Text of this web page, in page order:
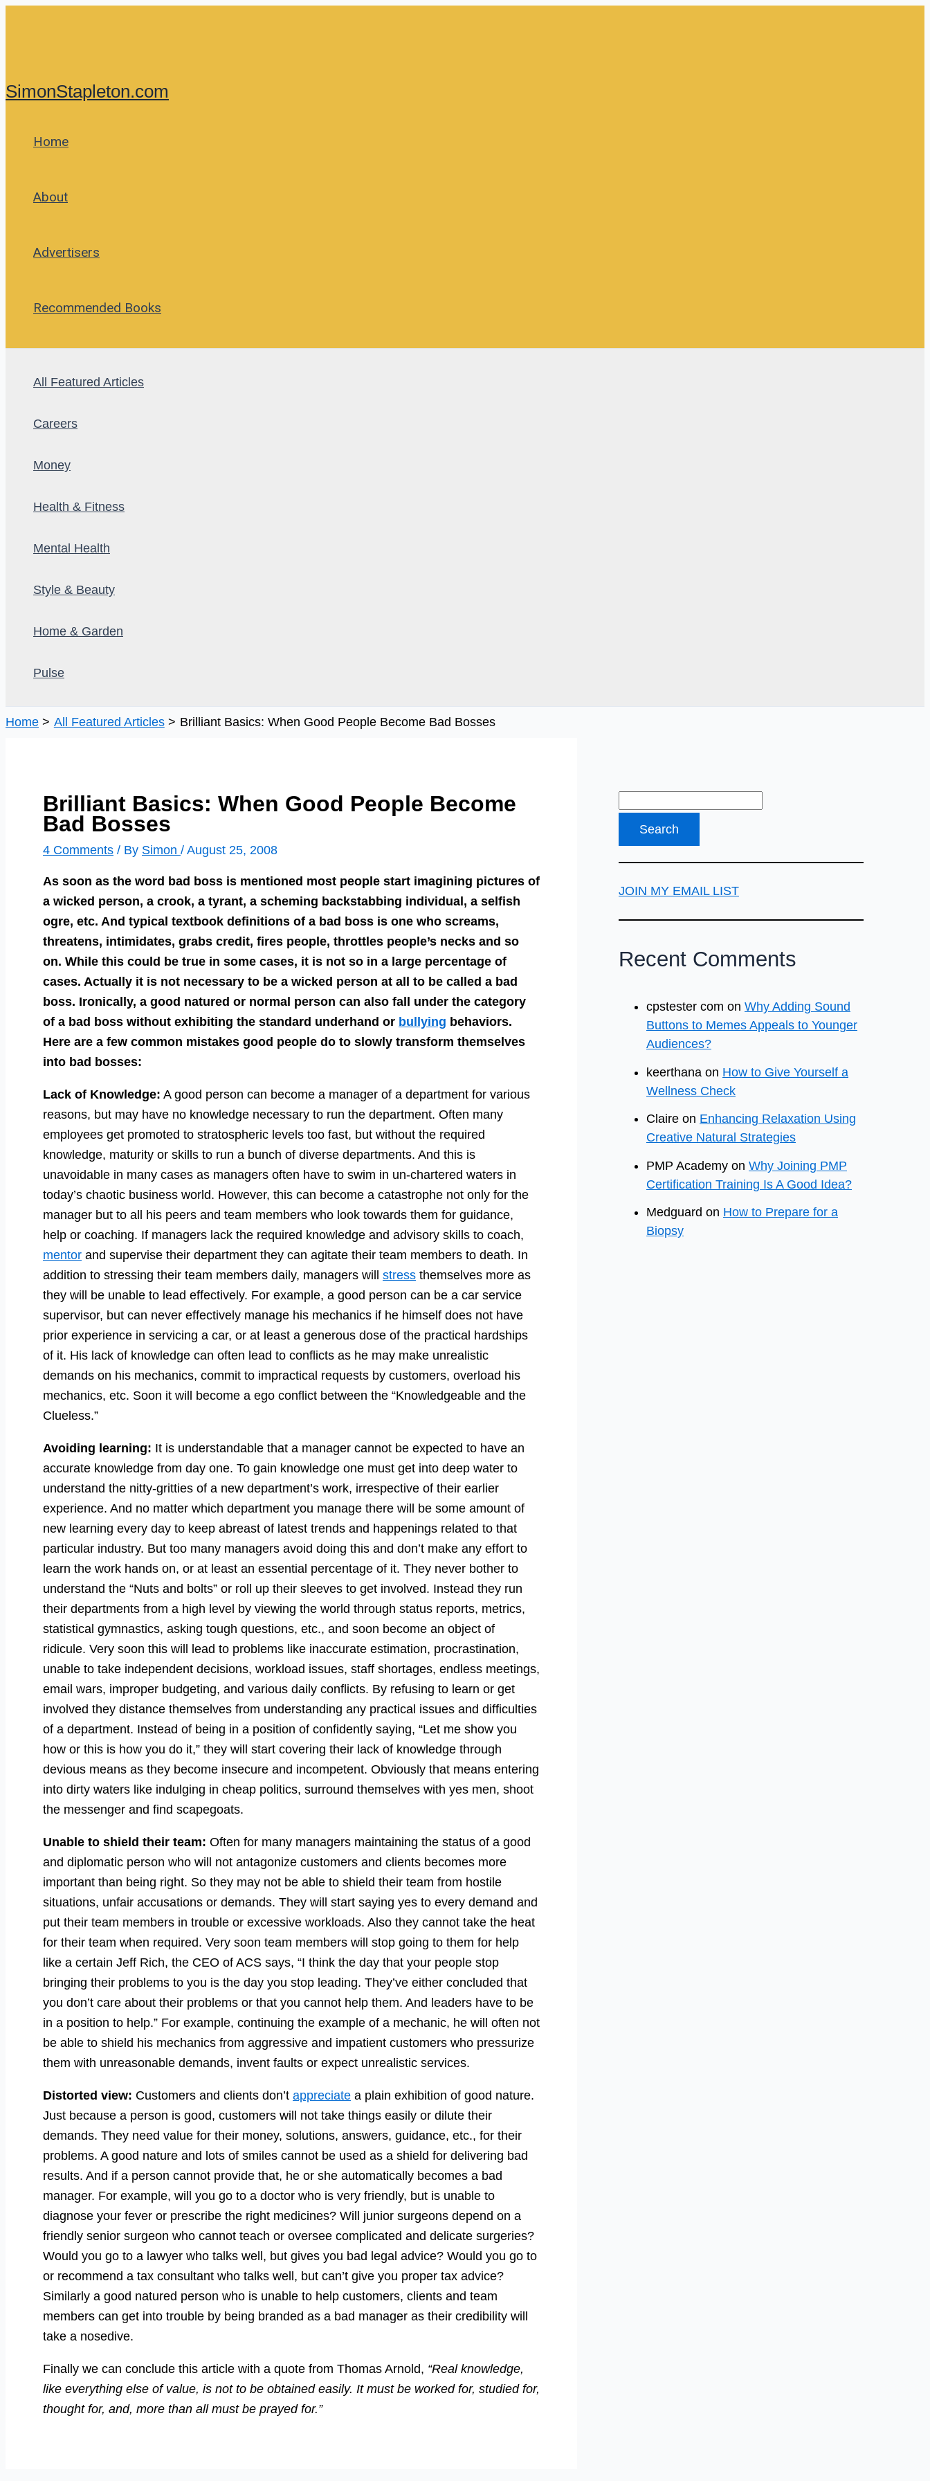
SimonStapleton.com
Home
About
Advertisers
Recommended Books
All Featured Articles
Careers
Money
Health & Fitness
Mental Health
Style & Beauty
Home & Garden
Pulse
Home All Featured Articles Brilliant Basics: When Good People Become Bad Bosses
Brilliant Basics: When Good People Become
Bad Bosses
4 Comments / By Simon / August 25, 2008
As soon as the word bad boss is mentioned most people start imagining pictures of
a wicked person, a crook, a tyrant, a scheming backstabbing individual, a selfish
ogre, etc. And typical textbook definitions of a bad boss is one who screams,
threatens, intimidates, grabs credit, fires people, throttles people’s necks and so
on. While this could be true in some cases, it is not so in a large percentage of
cases. Actually it is not necessary to be a wicked person at all to be called a bad
boss. Ironically, a good natured or normal person can also fall under the category
of a bad boss without exhibiting the standard underhand or bullying behaviors.
Here are a few common mistakes good people do to slowly transform themselves
into bad bosses:
Lack of Knowledge: A good person can become a manager of a department for various
reasons, but may have no knowledge necessary to run the department. Often many
employees get promoted to stratospheric levels too fast, but without the required
knowledge, maturity or skills to run a bunch of diverse departments. And this is
unavoidable in many cases as managers often have to swim in un-chartered waters in
today’s chaotic business world. However, this can become a catastrophe not only for the
manager but to all his peers and team members who look towards them for guidance,
help or coaching. If managers lack the required knowledge and advisory skills to coach,
mentor and supervise their department they can agitate their team members to death. In
addition to stressing their team members daily, managers will stress themselves more as
they will be unable to lead effectively. For example, a good person can be a car service
supervisor, but can never effectively manage his mechanics if he himself does not have
prior experience in servicing a car, or at least a generous dose of the practical hardships
of it. His lack of knowledge can often lead to conflicts as he may make unrealistic
demands on his mechanics, commit to impractical requests by customers, overload his
mechanics, etc. Soon it will become a ego conflict between the “Knowledgeable and the
Clueless.”
Avoiding learning: It is understandable that a manager cannot be expected to have an
accurate knowledge from day one. To gain knowledge one must get into deep water to
understand the nitty-gritties of a new department’s work, irrespective of their earlier
experience. And no matter which department you manage there will be some amount of
new learning every day to keep abreast of latest trends and happenings related to that
particular industry. But too many managers avoid doing this and don’t make any effort to
learn the work hands on, or at least an essential percentage of it. They never bother to
understand the “Nuts and bolts” or roll up their sleeves to get involved. Instead they run
their departments from a high level by viewing the world through status reports, metrics,
statistical gymnastics, asking tough questions, etc., and soon become an object of
ridicule. Very soon this will lead to problems like inaccurate estimation, procrastination,
unable to take independent decisions, workload issues, staff shortages, endless meetings,
email wars, improper budgeting, and various daily conflicts. By refusing to learn or get
involved they distance themselves from understanding any practical issues and difficulties
of a department. Instead of being in a position of confidently saying, “Let me show you
how or this is how you do it,” they will start covering their lack of knowledge through
devious means as they become insecure and incompetent. Obviously that means entering
into dirty waters like indulging in cheap politics, surround themselves with yes men, shoot
the messenger and find scapegoats.
Unable to shield their team: Often for many managers maintaining the status of a good
and diplomatic person who will not antagonize customers and clients becomes more
important than being right. So they may not be able to shield their team from hostile
situations, unfair accusations or demands. They will start saying yes to every demand and
put their team members in trouble or excessive workloads. Also they cannot take the heat
for their team when required. Very soon team members will stop going to them for help
like a certain Jeff Rich, the CEO of ACS says, “I think the day that your people stop
bringing their problems to you is the day you stop leading. They’ve either concluded that
you don’t care about their problems or that you cannot help them. And leaders have to be
in a position to help.” For example, continuing the example of a mechanic, he will often not
be able to shield his mechanics from aggressive and impatient customers who pressurize
them with unreasonable demands, invent faults or expect unrealistic services.
Distorted view: Customers and clients don’t appreciate a plain exhibition of good nature.
Just because a person is good, customers will not take things easily or dilute their
demands. They need value for their money, solutions, answers, guidance, etc., for their
problems. A good nature and lots of smiles cannot be used as a shield for delivering bad
results. And if a person cannot provide that, he or she automatically becomes a bad
manager. For example, will you go to a doctor who is very friendly, but is unable to
diagnose your fever or prescribe the right medicines? Will junior surgeons depend on a
friendly senior surgeon who cannot teach or oversee complicated and delicate surgeries?
Would you go to a lawyer who talks well, but gives you bad legal advice? Would you go to
or recommend a tax consultant who talks well, but can’t give you proper tax advice?
Similarly a good natured person who is unable to help customers, clients and team
members can get into trouble by being branded as a bad manager as their credibility will
take a nosedive.
Finally we can conclude this article with a quote from Thomas Arnold, “Real knowledge,
like everything else of value, is not to be obtained easily. It must be worked for, studied for,
thought for, and, more than all must be prayed for.”
JOIN MY EMAIL LIST
Recent Comments
cpstester com on Why Adding Sound
Buttons to Memes Appeals to Younger
Audiences?
keerthana on How to Give Yourself a
Wellness Check
Claire on Enhancing Relaxation Using
Creative Natural Strategies
PMP Academy on Why Joining PMP
Certification Training Is A Good Idea?
Medguard on How to Prepare for a
Biopsy